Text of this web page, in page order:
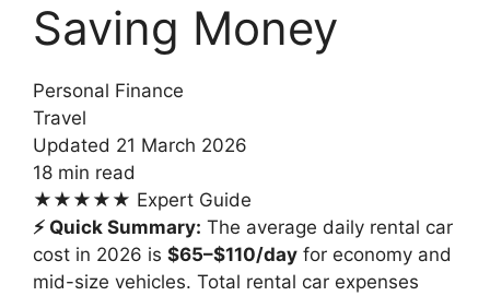
Saving Money
Personal Finance
Travel
Updated 21 March 2026
18 min read
★★★★★ Expert Guide
⚡ Quick Summary: The average daily rental car
cost in 2026 is $65–$110/day for economy and
mid-size vehicles. Total rental car expenses